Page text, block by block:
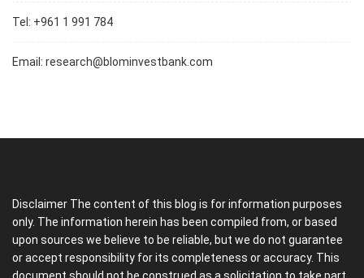
Tel: +961 1 991 784
Email: research@blominvestbank.com
Disclaimer The content of this blog is for information purposes
only. The information herein has been compiled from, or based
upon sources we believe to be reliable, but we do not guarantee
or accept responsibility for its completeness or accuracy. This